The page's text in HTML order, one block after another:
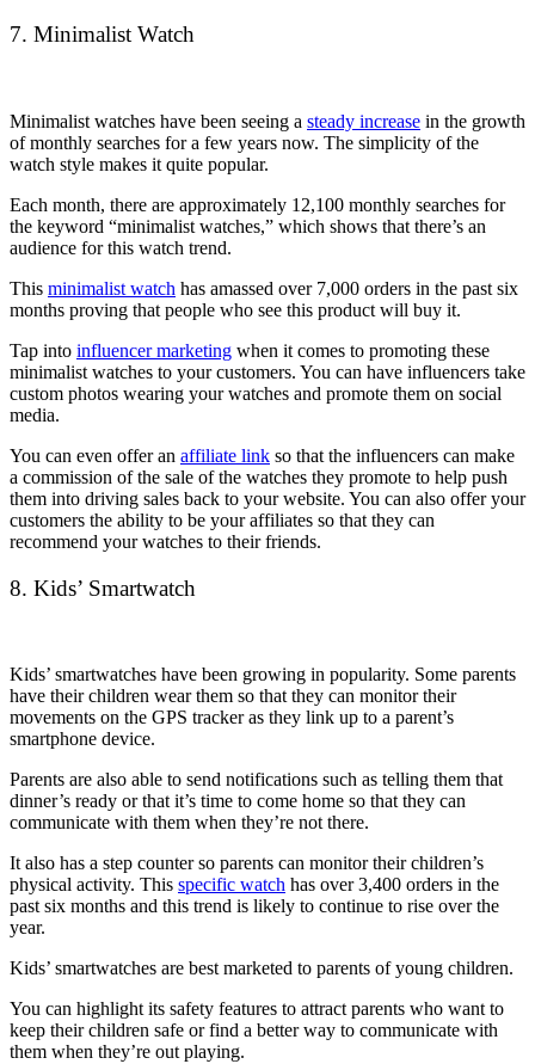
7. Minimalist Watch
Minimalist watches have been seeing a steady increase in the growth
of monthly searches for a few years now. The simplicity of the
watch style makes it quite popular.
Each month, there are approximately 12,100 monthly searches for
the keyword “minimalist watches,” which shows that there’s an
audience for this watch trend.
This minimalist watch has amassed over 7,000 orders in the past six
months proving that people who see this product will buy it.
Tap into influencer marketing when it comes to promoting these
minimalist watches to your customers. You can have influencers take
custom photos wearing your watches and promote them on social
media.
You can even offer an affiliate link so that the influencers can make
a commission of the sale of the watches they promote to help push
them into driving sales back to your website. You can also offer your
customers the ability to be your affiliates so that they can
recommend your watches to their friends.
8. Kids’ Smartwatch
Kids’ smartwatches have been growing in popularity. Some parents
have their children wear them so that they can monitor their
movements on the GPS tracker as they link up to a parent’s
smartphone device.
Parents are also able to send notifications such as telling them that
dinner’s ready or that it’s time to come home so that they can
communicate with them when they’re not there.
It also has a step counter so parents can monitor their children’s
physical activity. This specific watch has over 3,400 orders in the
past six months and this trend is likely to continue to rise over the
year.
Kids’ smartwatches are best marketed to parents of young children.
You can highlight its safety features to attract parents who want to
keep their children safe or find a better way to communicate with
them when they’re out playing.